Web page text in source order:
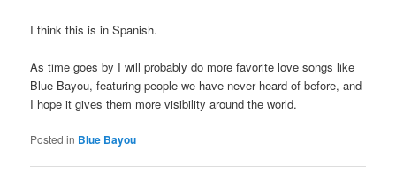
I think this is in Spanish.
As time goes by I will probably do more favorite love songs like
Blue Bayou, featuring people we have never heard of before, and
I hope it gives them more visibility around the world.
Posted in Blue Bayou